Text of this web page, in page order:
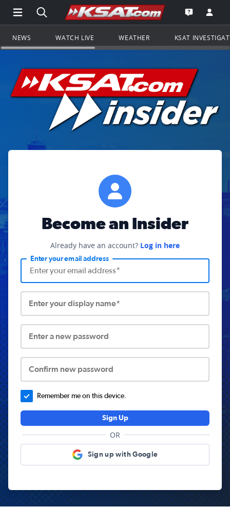
Open Main Menu Navigation
Search all of KSAT.comGo to the
Open the
NEWS WATCH LIVE WEATHER KSAT
Become an Insider
Already have an account? Log in here
Enter your email address
Enter your display name*
Enter a new password
Confirm new password
Remember me on this device.
Sign Up
OR
Sign up with Google